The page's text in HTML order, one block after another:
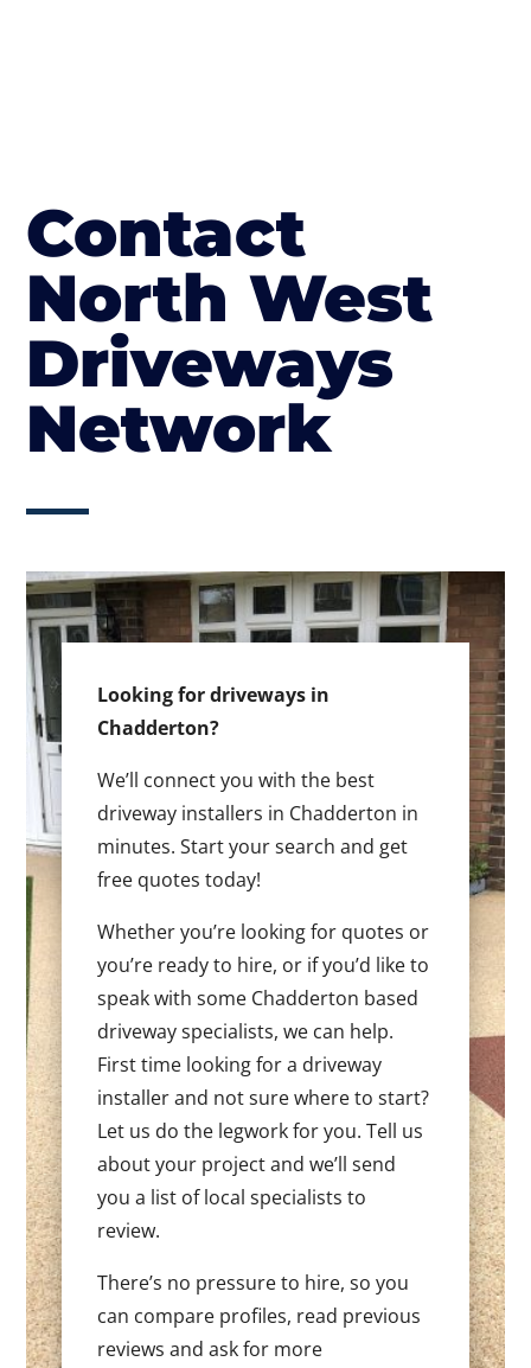
Contact
North West
Driveways
Network
Looking for driveways in
Chadderton?
We’ll connect you with the best
driveway installers in Chadderton in
minutes. Start your search and get
free quotes today!
Whether you’re looking for quotes or
you’re ready to hire, or if you’d like to
speak with some Chadderton based
driveway specialists, we can help.
First time looking for a driveway
installer and not sure where to start?
Let us do the legwork for you. Tell us
about your project and we’ll send
you a list of local specialists to
review.
There’s no pressure to hire, so you
can compare profiles, read previous
reviews and ask for more